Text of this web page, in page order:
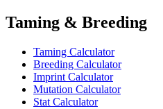
Taming & Breeding
Taming Calculator
Breeding Calculator
Imprint Calculator
Mutation Calculator
Stat Calculator